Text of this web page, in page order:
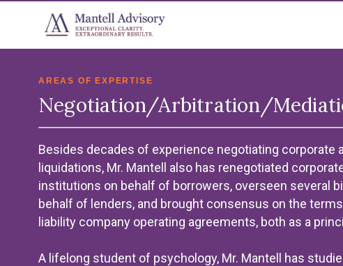
AREAS OF EXPERTISE
Negotiation/Arbitration/
Besides decades of experience negotiating corporate
liquidations, Mr. Mantell also has renegotiated
institutions on behalf of borrowers, overseen several
behalf of lenders, and brought consensus on the
liability company operating agreements, both as a
A lifelong student of psychology, Mr. Mantell has